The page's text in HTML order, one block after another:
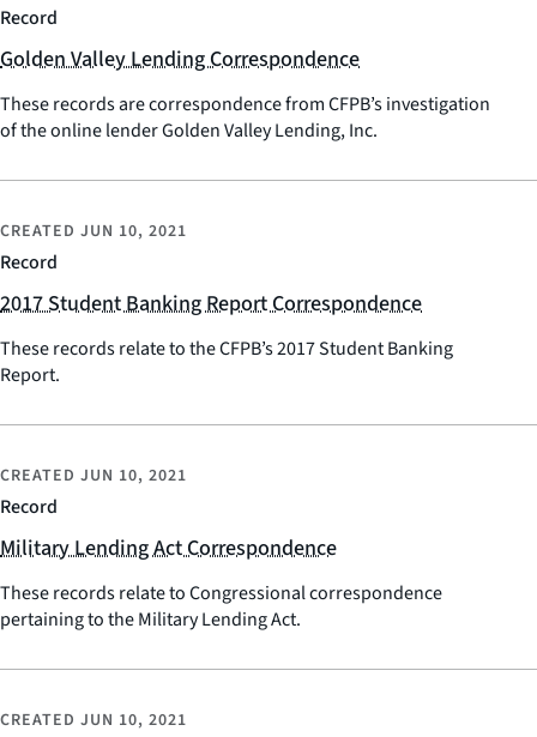
Record
Golden Valley Lending Correspondence
These records are correspondence from CFPB’s investigation
of the online lender Golden Valley Lending, Inc.
Record
CREATED JUN 10, 2021
2017 Student Banking Report Correspondence
These records relate to the CFPB’s 2017 Student Banking
Report.
Record
CREATED JUN 10, 2021
Military Lending Act Correspondence
These records relate to Congressional correspondence
pertaining to the Military Lending Act.
CREATED JUN 10, 2021